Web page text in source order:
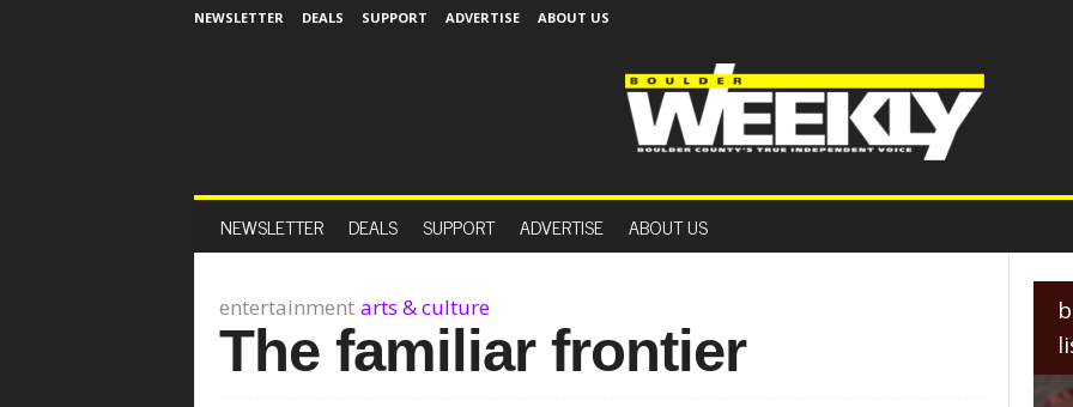
NEWSLETTER DEALS SUPPORT ADVERTISE ABOUT US
o
NEWSLETTER DEALS SUPPORT ADVERTISE ABOUT US
entertainment arts & culture
The familiar frontier